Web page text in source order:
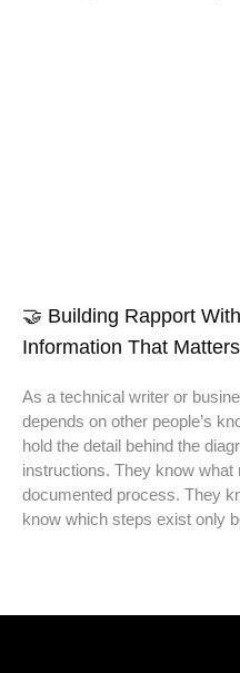
🤝 Building Rapport
Information That Matters
As a technical writer or
depends on other people’s
hold the detail behind the
instructions. They know what
documented process. They
know which steps exist only